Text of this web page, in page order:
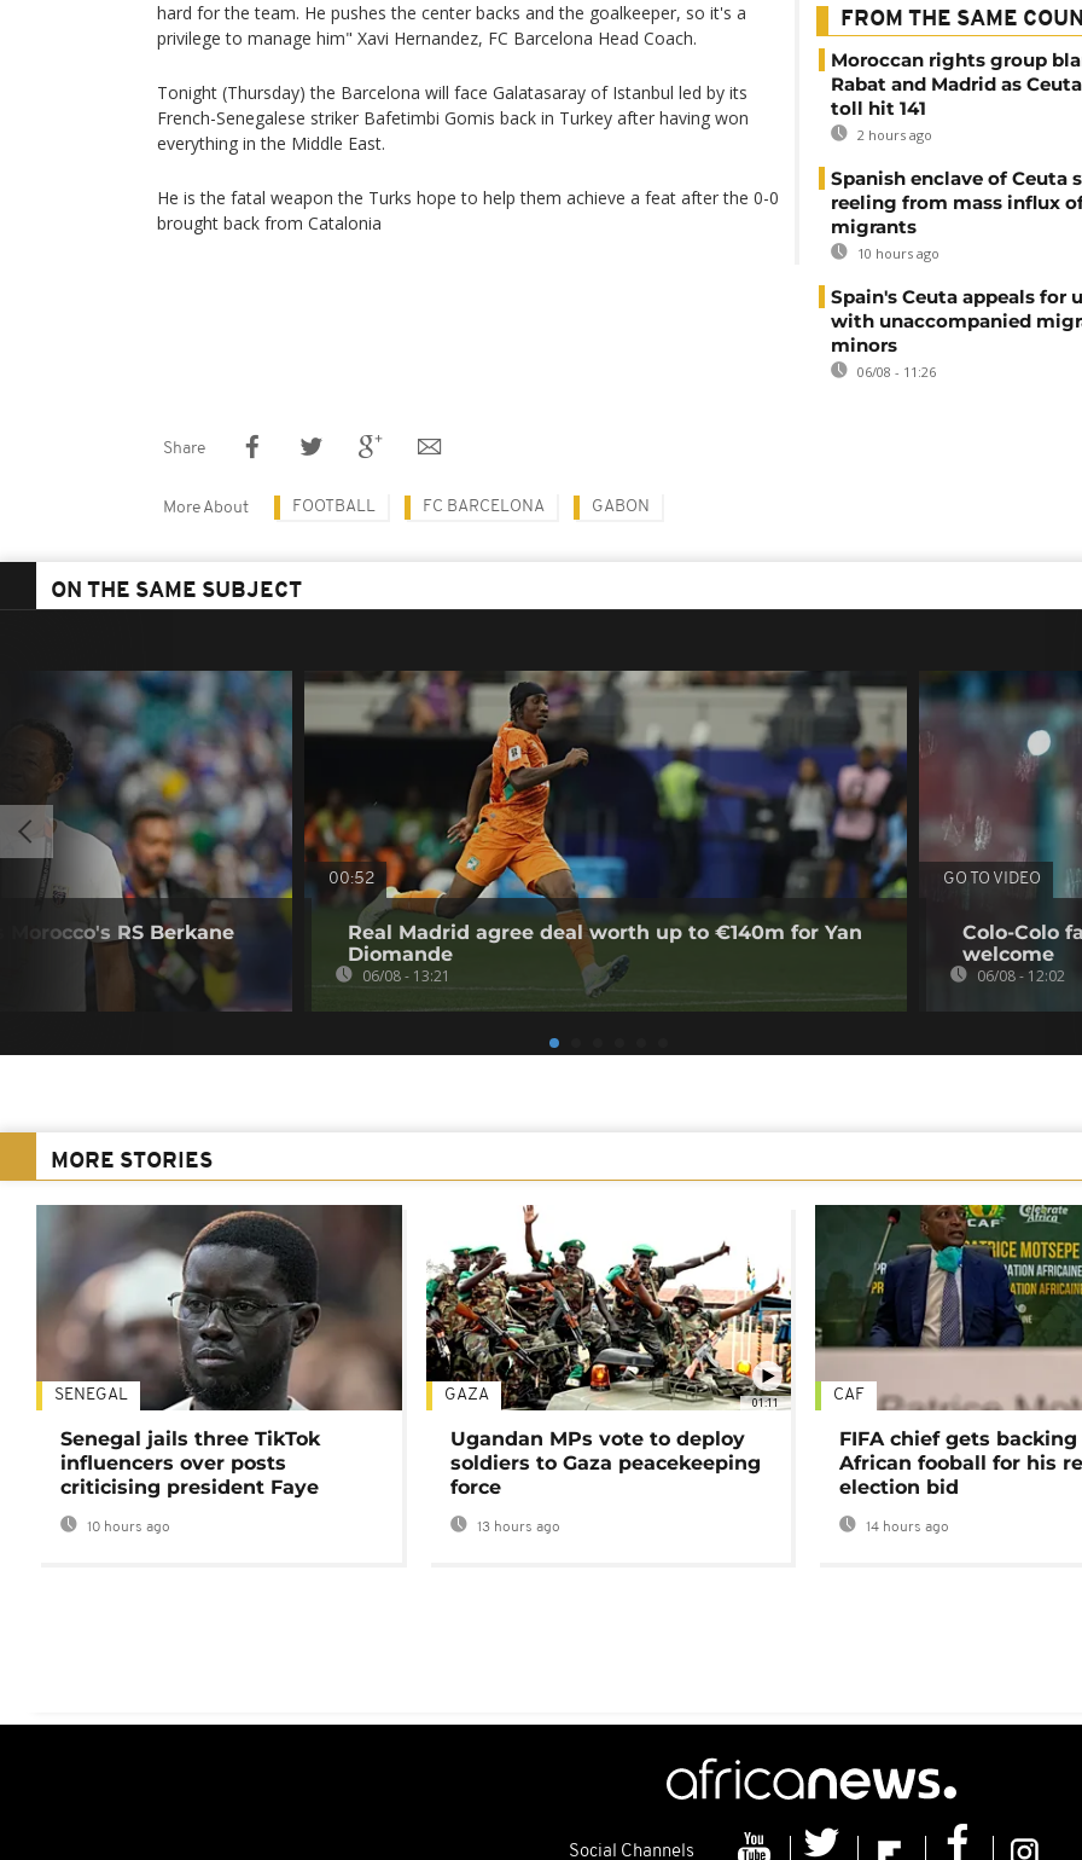
hard for the team. He pushes the center backs and the goalkeeper, so it's a
privilege to manage him" Xavi Hernandez, FC Barcelona Head Coach.
Tonight (Thursday) the Barcelona will face Galatasaray of Istanbul led by its
French-Senegalese striker Bafetimbi Gomis back in Turkey after having won
everything in the Middle East.
He is the fatal weapon the Turks hope to help them achieve a feat after the 0-0
brought back from Catalonia
FROM THE SAME
Moroccan rights group
Rabat and Madrid as
toll hit 141
2 hours ago
Spanish enclave of Ceuta
reeling from mass influx
migrants
10 hours ago
Spain's Ceuta appeals for
with unaccompanied
minors
06/08 - 11:26
Share
More About FOOTBALL FC BARCELONA GABON
ON THE SAME SUBJECT
RS Berkane
00:52
Real Madrid agree deal worth up to €140m for Yan
Diomande
06/08 - 13:21
GO TO VIDEO
Colo-Colo
welcome
06/08 - 12:02
MORE STORIES
SENEGAL
Senegal jails three TikTok
influencers over posts
criticising president Faye
10 hours ago
01:11
GAZA
Ugandan MPs vote to deploy
soldiers to Gaza peacekeeping
force
13 hours ago
CAF
FIFA chief gets
African fooball for his
election bid
14 hours ago
Social Channels